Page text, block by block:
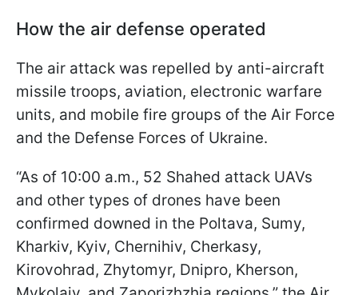
How the air defense operated
The air attack was repelled by anti-aircraft
missile troops, aviation, electronic warfare
units, and mobile fire groups of the Air Force
and the Defense Forces of Ukraine.
“As of 10:00 a.m., 52 Shahed attack UAVs
and other types of drones have been
confirmed downed in the Poltava, Sumy,
Kharkiv, Kyiv, Chernihiv, Cherkasy,
Kirovohrad, Zhytomyr, Dnipro, Kherson,